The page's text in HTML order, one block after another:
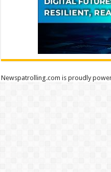
Newspatrolling.com is proudly